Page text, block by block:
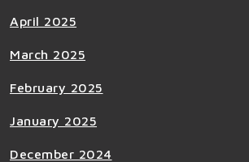
April 2025
March 2025
February 2025
January 2025
December 2024